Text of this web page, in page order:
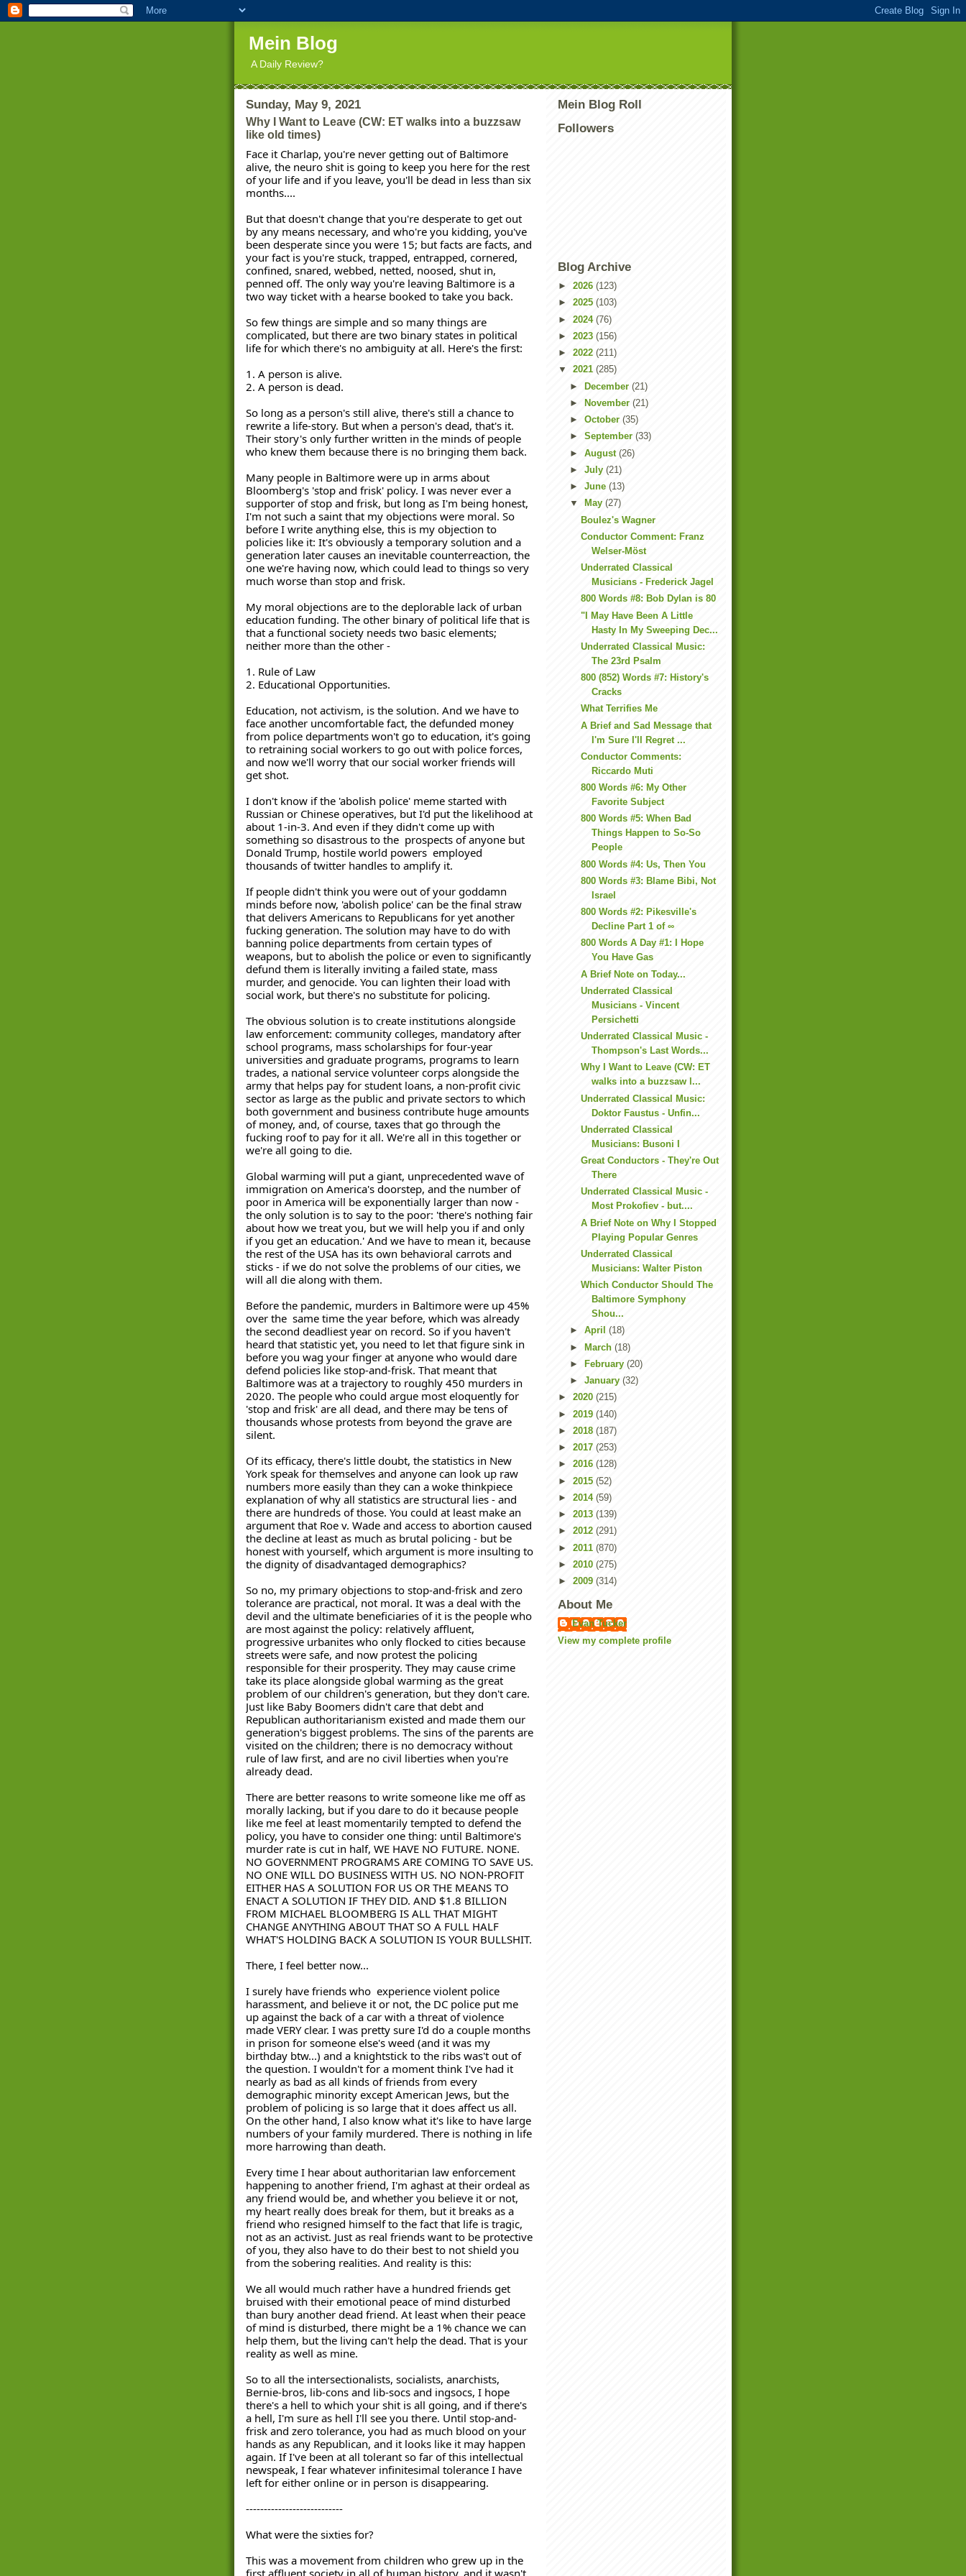
Mein Blog
A Daily Review?
Sunday, May 9, 2021
Why I Want to Leave (CW: ET walks into a buzzsaw
like old times)
Face it Charlap, you're never getting out of Baltimore
alive, the neuro shit is going to keep you here for the rest
of your life and if you leave, you'll be dead in less than six
months....
But that doesn't change that you're desperate to get out
by any means necessary, and who're you kidding, you've
been desperate since you were 15; but facts are facts, and
your fact is you're stuck, trapped, entrapped, cornered,
confined, snared, webbed, netted, noosed, shut in,
penned off. The only way you're leaving Baltimore is a
two way ticket with a hearse booked to take you back.
So few things are simple and so many things are
complicated, but there are two binary states in political
life for which there's no ambiguity at all. Here's the first:
1. A person is alive.
2. A person is dead.
So long as a person's still alive, there's still a chance to
rewrite a life-story. But when a person's dead, that's it.
Their story's only further written in the minds of people
who knew them because there is no bringing them back.
Many people in Baltimore were up in arms about
Bloomberg's 'stop and frisk' policy. I was never ever a
supporter of stop and frisk, but long as I'm being honest,
I'm not such a saint that my objections were moral. So
before I write anything else, this is my objection to
policies like it: It's obviously a temporary solution and a
generation later causes an inevitable counterreaction, the
one we're having now, which could lead to things so very
much worse than stop and frisk.
My moral objections are to the deplorable lack of urban
education funding. The other binary of political life that is
that a functional society needs two basic elements;
neither more than the other -
1. Rule of Law
2. Educational Opportunities.
Education, not activism, is the solution. And we have to
face another uncomfortable fact, the defunded money
from police departments won't go to education, it's going
to retraining social workers to go out with police forces,
and now we'll worry that our social worker friends will
get shot.
I don't know if the 'abolish police' meme started with
Russian or Chinese operatives, but I'd put the likelihood at
about 1-in-3. And even if they didn't come up with
something so disastrous to the  prospects of anyone but
Donald Trump, hostile world powers  employed
thousands of twitter handles to amplify it.
If people didn't think you were out of your goddamn
minds before now, 'abolish police' can be the final straw
that delivers Americans to Republicans for yet another
fucking generation. The solution may have to do with
banning police departments from certain types of
weapons, but to abolish the police or even to significantly
defund them is literally inviting a failed state, mass
murder, and genocide. You can lighten their load with
social work, but there's no substitute for policing.
The obvious solution is to create institutions alongside
law enforcement: community colleges, mandatory after
school programs, mass scholarships for four-year
universities and graduate programs, programs to learn
trades, a national service volunteer corps alongside the
army that helps pay for student loans, a non-profit civic
sector as large as the public and private sectors to which
both government and business contribute huge amounts
of money, and, of course, taxes that go through the
fucking roof to pay for it all. We're all in this together or
we're all going to die.
Global warming will put a giant, unprecedented wave of
immigration on America's doorstep, and the number of
poor in America will be exponentially larger than now -
the only solution is to say to the poor: 'there's nothing fair
about how we treat you, but we will help you if and only
if you get an education.' And we have to mean it, because
the rest of the USA has its own behavioral carrots and
sticks - if we do not solve the problems of our cities, we
will all die along with them.
Before the pandemic, murders in Baltimore were up 45%
over the  same time the year before, which was already
the second deadliest year on record. So if you haven't
heard that statistic yet, you need to let that figure sink in
before you wag your finger at anyone who would dare
defend policies like stop-and-frisk. That meant that
Baltimore was at a trajectory to roughly 450 murders in
2020. The people who could argue most eloquently for
'stop and frisk' are all dead, and there may be tens of
thousands whose protests from beyond the grave are
silent.
Of its efficacy, there's little doubt, the statistics in New
York speak for themselves and anyone can look up raw
numbers more easily than they can a woke thinkpiece
explanation of why all statistics are structural lies - and
there are hundreds of those. You could at least make an
argument that Roe v. Wade and access to abortion caused
the decline at least as much as brutal policing - but be
honest with yourself, which argument is more insulting to
the dignity of disadvantaged demographics?
So no, my primary objections to stop-and-frisk and zero
tolerance are practical, not moral. It was a deal with the
devil and the ultimate beneficiaries of it is the people who
are most against the policy: relatively affluent,
progressive urbanites who only flocked to cities because
streets were safe, and now protest the policing
responsible for their prosperity. They may cause crime
take its place alongside global warming as the great
problem of our children's generation, but they don't care.
Just like Baby Boomers didn't care that debt and
Republican authoritarianism existed and made them our
generation's biggest problems. The sins of the parents are
visited on the children; there is no democracy without
rule of law first, and are no civil liberties when you're
already dead.
There are better reasons to write someone like me off as
morally lacking, but if you dare to do it because people
like me feel at least momentarily tempted to defend the
policy, you have to consider one thing: until Baltimore's
murder rate is cut in half, WE HAVE NO FUTURE. NONE.
NO GOVERNMENT PROGRAMS ARE COMING TO SAVE US.
NO ONE WILL DO BUSINESS WITH US. NO NON-PROFIT
EITHER HAS A SOLUTION FOR US OR THE MEANS TO
ENACT A SOLUTION IF THEY DID. AND $1.8 BILLION
FROM MICHAEL BLOOMBERG IS ALL THAT MIGHT
CHANGE ANYTHING ABOUT THAT SO A FULL HALF
WHAT'S HOLDING BACK A SOLUTION IS YOUR BULLSHIT.
There, I feel better now...
I surely have friends who  experience violent police
harassment, and believe it or not, the DC police put me
up against the back of a car with a threat of violence
made VERY clear. I was pretty sure I'd do a couple months
in prison for someone else's weed (and it was my
birthday btw...) and a knightstick to the ribs was't out of
the question. I wouldn't for a moment think I've had it
nearly as bad as all kinds of friends from every
demographic minority except American Jews, but the
problem of policing is so large that it does affect us all.
On the other hand, I also know what it's like to have large
numbers of your family murdered. There is nothing in life
more harrowing than death.
Every time I hear about authoritarian law enforcement
happening to another friend, I'm aghast at their ordeal as
any friend would be, and whether you believe it or not,
my heart really does break for them, but it breaks as a
friend who resigned himself to the fact that life is tragic,
not as an activist. Just as real friends want to be protective
of you, they also have to do their best to not shield you
from the sobering realities. And reality is this:
We all would much rather have a hundred friends get
bruised with their emotional peace of mind disturbed
than bury another dead friend. At least when their peace
of mind is disturbed, there might be a 1% chance we can
help them, but the living can't help the dead. That is your
reality as well as mine.
So to all the intersectionalists, socialists, anarchists,
Bernie-bros, lib-cons and lib-socs and ingsocs, I hope
there's a hell to which your shit is all going, and if there's
a hell, I'm sure as hell I'll see you there. Until stop-and-
frisk and zero tolerance, you had as much blood on your
hands as any Republican, and it looks like it may happen
again. If I've been at all tolerant so far of this intellectual
newspeak, I fear whatever infinitesimal tolerance I have
left for either online or in person is disappearing.
---------------------------
What were the sixties for?
This was a movement from children who grew up in the
first affluent society in all of human history, and it wasn't
Mein Blog Roll
Followers
Blog Archive
► 2026 (123)
► 2025 (103)
► 2024 (76)
► 2023 (156)
► 2022 (211)
▼ 2021 (285)
► December (21)
►
November (21)
► October (35)
► September (33)
► August (26)
► July (21)
► June (13)
▼
May (27)
Boulez's Wagner
Conductor Comment: Franz
Welser-Möst
Underrated Classical
Musicians - Frederick Jagel
800 Words #8: Bob Dylan is 80
"I May Have Been A Little
Hasty In My Sweeping Dec...
Underrated Classical Music:
The 23rd Psalm
800 (852) Words #7: History's
Cracks
What Terrifies Me
A Brief and Sad Message that
I'm Sure I'll Regret ...
Conductor Comments:
Riccardo Muti
800 Words #6: My Other
Favorite Subject
800 Words #5: When Bad
Things Happen to So-So
People
800 Words #4: Us, Then You
800 Words #3: Blame Bibi, Not
Israel
800 Words #2: Pikesville's
Decline Part 1 of ∞
800 Words A Day #1: I Hope
You Have Gas
A Brief Note on Today...
Underrated Classical
Musicians - Vincent
Persichetti
Underrated Classical Music -
Thompson's Last Words...
Why I Want to Leave (CW: ET
walks into a buzzsaw l...
Underrated Classical Music:
Doktor Faustus - Unfin...
Underrated Classical
Musicians: Busoni I
Great Conductors - They're Out
There
Underrated Classical Music -
Most Prokofiev - but....
A Brief Note on Why I Stopped
Playing Popular Genres
Underrated Classical
Musicians: Walter Piston
Which Conductor Should The
Baltimore Symphony
Shou...
► April (18)
► March (18)
►
February (20)
► January (32)
► 2020 (215)
► 2019 (140)
► 2018 (187)
► 2017 (253)
► 2016 (128)
► 2015 (52)
► 2014 (59)
► 2013 (139)
► 2012 (291)
► 2011 (870)
► 2010 (275)
► 2009 (314)
About Me
Evan Tucker
View my complete profile